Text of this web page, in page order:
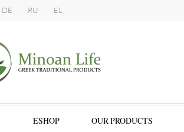
DE RU EL
ESHOP OUR PRODUCTS